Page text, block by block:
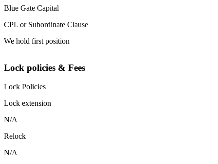
Blue Gate Capital
CPL or Subordinate Clause
We hold first position
Lock policies & Fees
Lock Policies
Lock extension
N/A
Relock
N/A